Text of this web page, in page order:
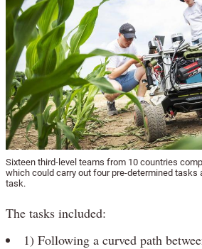
Sixteen third-level teams from 10 countries
which could carry out four pre-determined tasks
task.
The tasks included:
1) Following a curved path